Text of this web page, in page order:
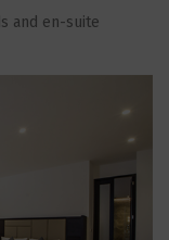
and en-suite